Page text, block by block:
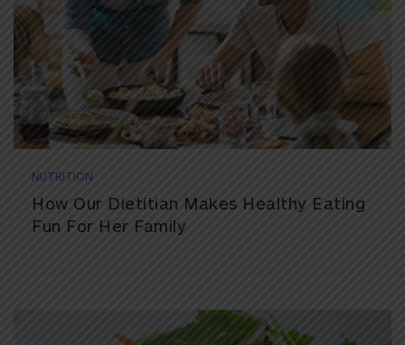
NUTRITION
How Our Dietitian Makes Healthy Eating
Fun For Her Family